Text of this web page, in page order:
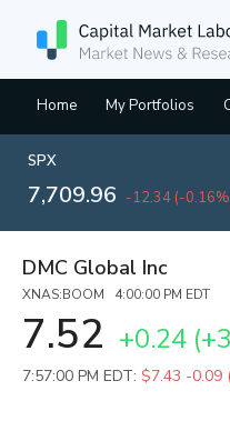
Home My Portfolios
SPX
7,709.96 -12.34 (-0.16%
DMC Global Inc
XNAS:BOOM 4:00:00 PM EDT
7.52 +0.24 (
7:57:00 PM EDT: $7.43 -0.09